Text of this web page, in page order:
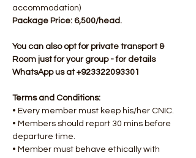
accommodation)
Package Price: 6,500/head.​
You can also opt for private transport &
Room just for your group - for details
WhatsApp us at +923322093301
Terms and Conditions:
• Every member must keep his/her CNIC.
• Members should report 30 mins before
departure time.
• Member must behave ethically with